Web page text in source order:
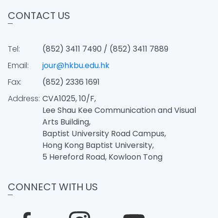
CONTACT US
Tel:
(852) 3411 7490 / (852) 3411 7889
Email:
jour@hkbu.edu.hk
Fax:
(852) 2336 1691
Address: CVA1025, 10/F,
Lee Shau Kee Communication and Visual
Arts Building,
Baptist University Road Campus,
Hong Kong Baptist University,
5 Hereford Road, Kowloon Tong
CONNECT WITH US